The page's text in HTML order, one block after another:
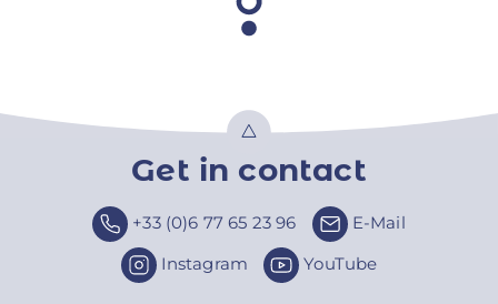
Get in contact
+33 (0)6 77 65 23 96
E-Mail
Instagram
YouTube
Top